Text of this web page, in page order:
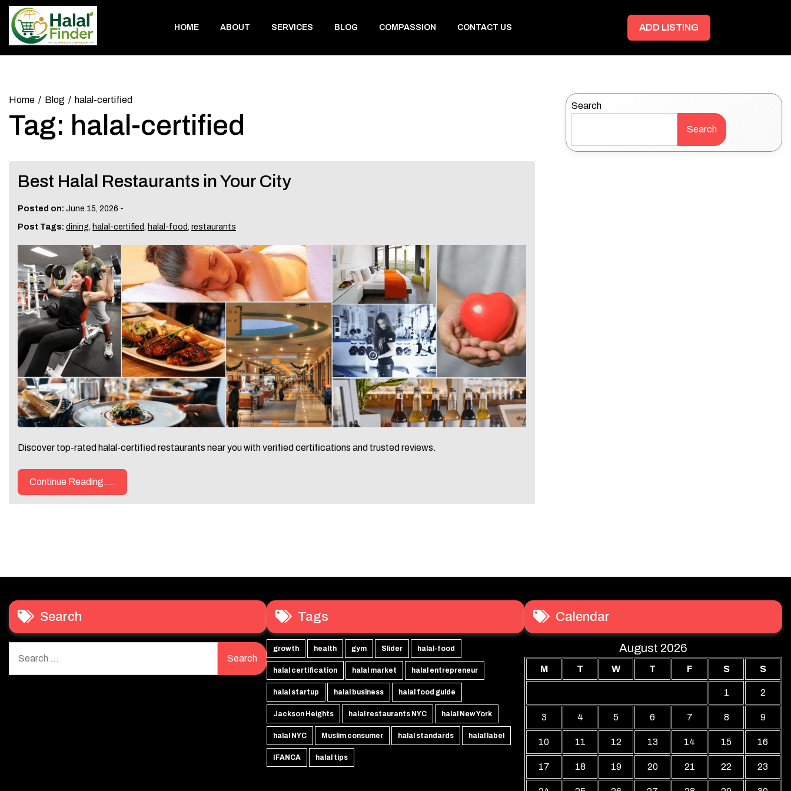
Skip
content
HOME ABOUT SERVICES BLOG COMPASSION CONTACT US ADD LISTING
Home Blog halal-certified
Tag: halal-certified
Best Halal Restaurants in Your City
Posted on: June 15, 2026 -
Post Tags: dining halal-certified halal-food restaurants
Discover top-rated halal-certified restaurants near you with verified certifications and trusted reviews.
Continue Reading....
Search
Search
Search
for:
Tags
growth health gym Slider halal-food
halal certification halal market halal entrepreneur
halal startup halal business halal food guide
Jackson Heights halal restaurants NYC halal New York
halal NYC Muslim consumer halal standards halal label
IFANCA halal tips
Calendar
August 2026
M T W T F S S
1 2
3 4 5 6 7 8 9
10 11 12 13 14 15 16
17 18 19 20 21 22 23